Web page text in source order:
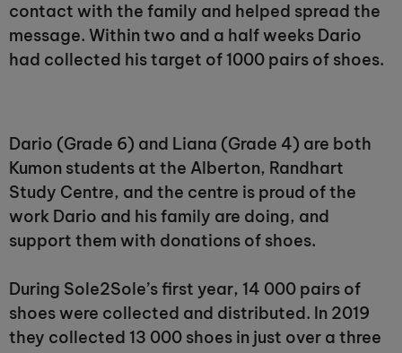
contact with the family and helped spread the
message. Within two and a half weeks Dario
had collected his target of 1000 pairs of shoes.
Dario (Grade 6) and Liana (Grade 4) are both
Kumon students at the Alberton, Randhart
Study Centre, and the centre is proud of the
work Dario and his family are doing, and
support them with donations of shoes.
During Sole2Sole’s first year, 14 000 pairs of
shoes were collected and distributed. In 2019
they collected 13 000 shoes in just over a three